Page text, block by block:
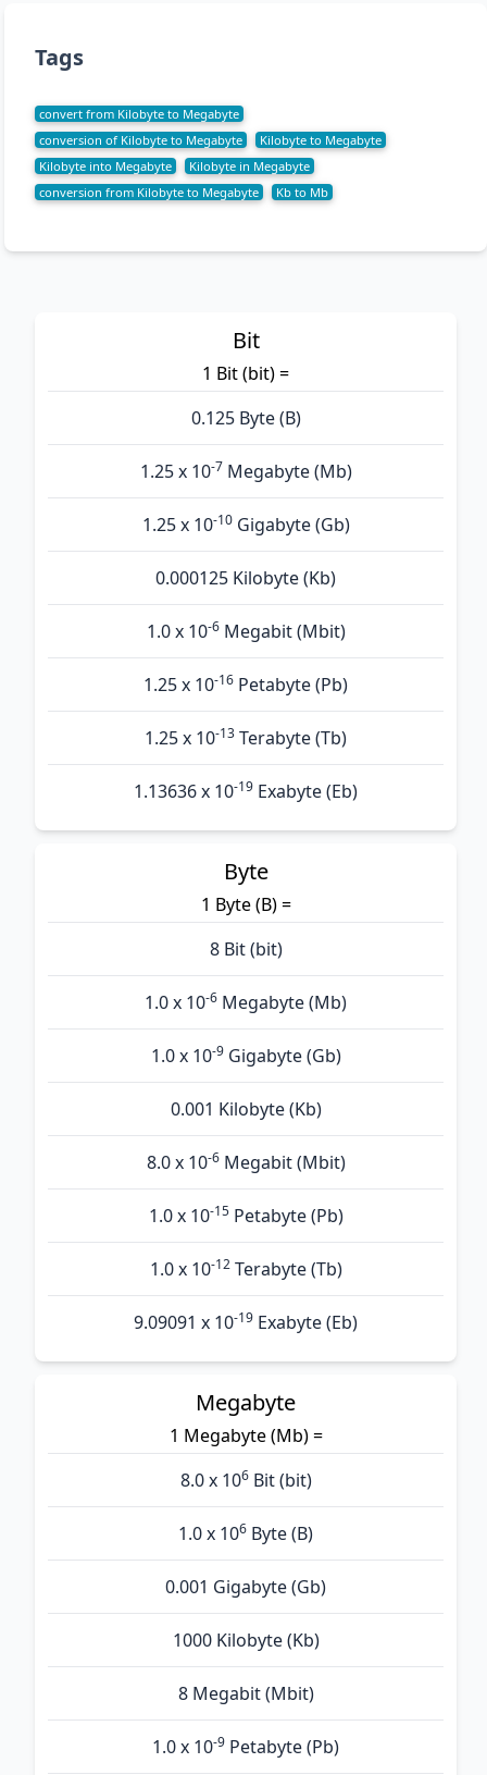
Tags
convert from Kilobyte to Megabyte
conversion of Kilobyte to Megabyte
Kilobyte to Megabyte
Kilobyte into Megabyte
Kilobyte in Megabyte
conversion from Kilobyte to Megabyte
Kb to Mb
Bit
1 Bit (bit) =
0.125 Byte (B)
1.25 x 10-7 Megabyte (Mb)
1.25 x 10-10Gigabyte (Gb)
0.000125 Kilobyte (Kb)
1.0 x 10-6Megabit (Mbit)
1.25 x 10-16 Petabyte (Pb)
1.25 x 10-13 Terabyte (Tb)
1.13636 x 10-19 Exabyte (Eb)
Byte
1 Byte (B) =
8 Bit (bit)
1.0 x 10-6 Megabyte (Mb)
1.0 x 10-9Gigabyte (Gb)
0.001 Kilobyte (Kb)
8.0 x 10-6Megabit (Mbit)
1.0 x 10-15Petabyte (Pb)
1.0 x 10-12Terabyte (Tb)
9.09091 x 10-19 Exabyte (Eb)
Megabyte
1 Megabyte (Mb) =
8.0 x 106Bit (bit)
1.0 x 106 Byte (B)
0.001 Gigabyte (Gb)
1000 Kilobyte (Kb)
8 Megabit (Mbit)
1.0 x 10-9 Petabyte (Pb)